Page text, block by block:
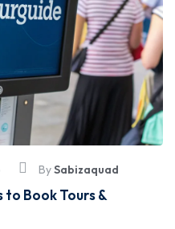
BySabizaquad
to Book Tours &